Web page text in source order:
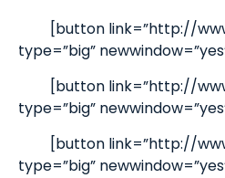
[button link=”http://
type=”big”
[button link=”http://
type=”big”
[button link=”http://
type=”big”